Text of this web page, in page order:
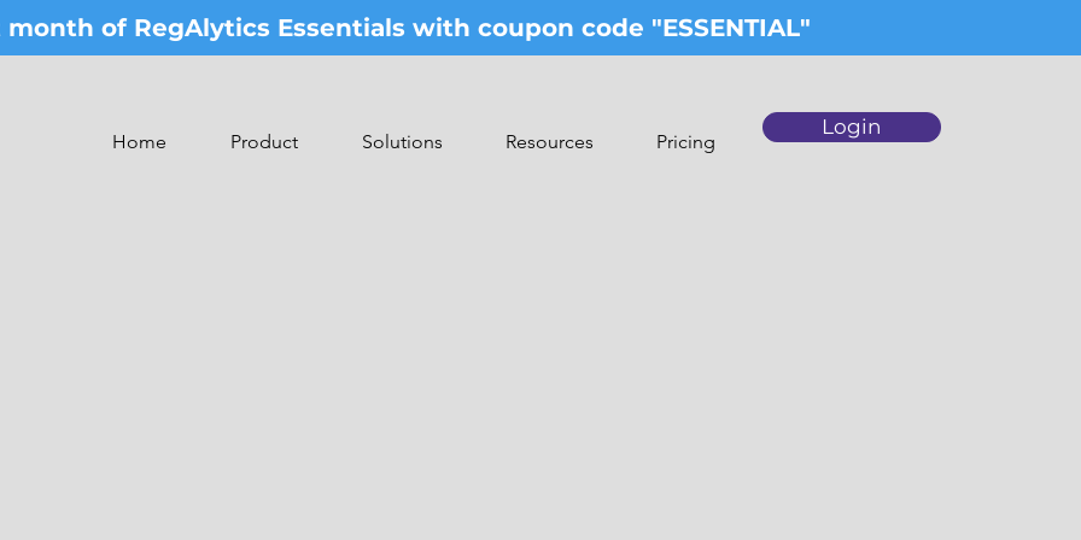
of RegAlytics Essentials with coupon code "ESSENTIAL"
Home Product Solutions Resources Pricing
Login